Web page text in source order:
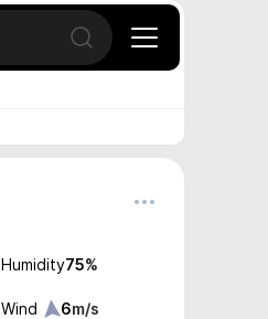
Open search
Humidity75%
Wind 6m/s